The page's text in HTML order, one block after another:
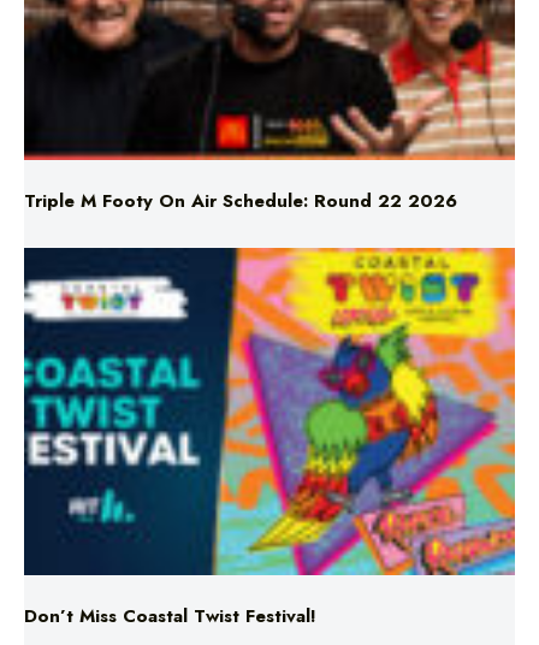
Triple M Footy On Air Schedule: Round 22 2026
Don’t Miss Coastal Twist Festival!